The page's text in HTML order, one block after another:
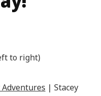
to right)
Adventures | Stacey